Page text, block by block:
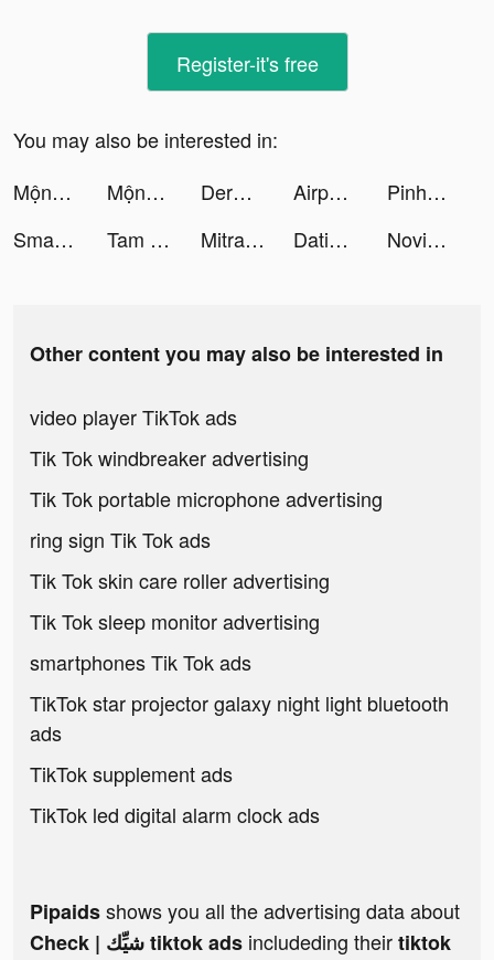
Register-it's free
You may also be interested in:
Mộng Ảo Thánh Chiến tiktok ads
Mộng Ảo Thánh Chiến tiktok ads Derma Roller Philippines tiktok ads Airport Security tiktok ads
Pinhome - Properti, KPR & Jasa tiktok ads
Small Business! tiktok ads
Tam Quốc Chí VTC-Đỉnh Cấp SSS tiktok ads Mitra Bukalapak: Pulsa, Grosir tiktok ads Dating, Meet Curvy - WooPlus tiktok ads Novice Driver tiktok ads
Other content you may also be interested in
video player TikTok ads
Tik Tok windbreaker advertising
Tik Tok portable microphone advertising
ring sign Tik Tok ads
Tik Tok skin care roller advertising
Tik Tok sleep monitor advertising
smartphones Tik Tok ads
TikTok star projector galaxy night light bluetooth
ads
TikTok supplement ads
TikTok led digital alarm clock ads
Pipaidsshows you all the advertising data about
Check | شيِّك tiktok ads includeding theirtiktok